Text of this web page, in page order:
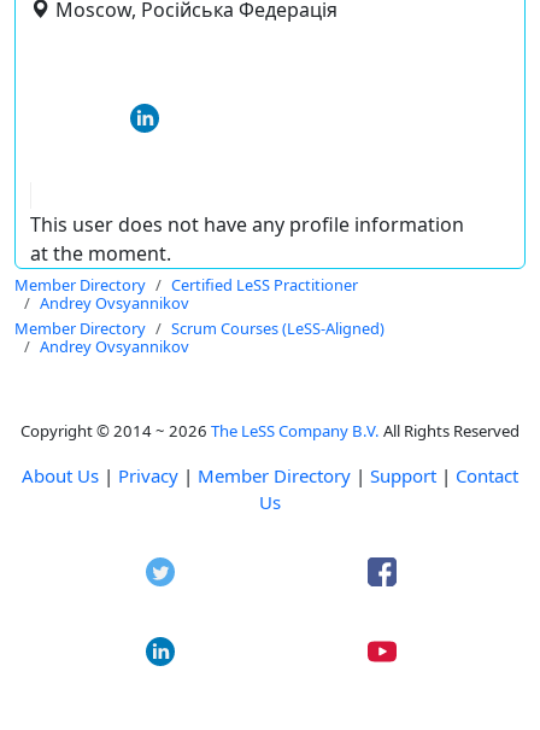
Moscow, Російська Федерація
This user does not have any profile information
at the moment.
Member Directory
Certified LeSS Practitioner
Andrey Ovsyannikov
Member Directory
Scrum Courses (LeSS-Aligned)
Andrey Ovsyannikov
Copyright © 2014 ~ 2026 The LeSS Company B.V. All Rights Reserved
About Us | Privacy | Member Directory | Support | Contact
Us